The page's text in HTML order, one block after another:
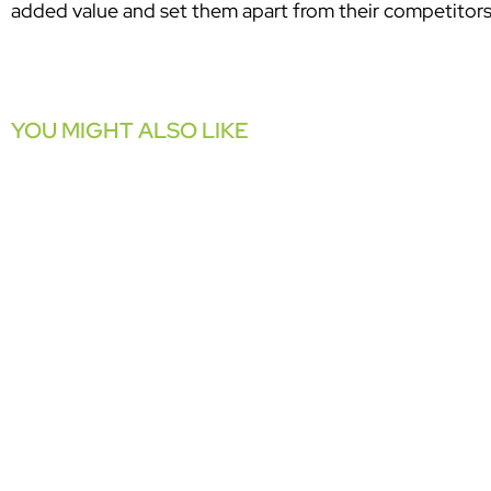
added value and set them apart from their
YOU MIGHT ALSO LIKE